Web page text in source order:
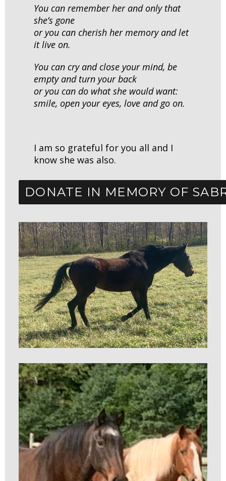
You can remember her and only that
she’s gone
or you can cherish her memory and let
it live on.
You can cry and close your mind, be
empty and turn your back
or you can do what she would want:
smile, open your eyes, love and go on.
I am so grateful for you all and I
know she was also.
DONATE IN MEMORY OF